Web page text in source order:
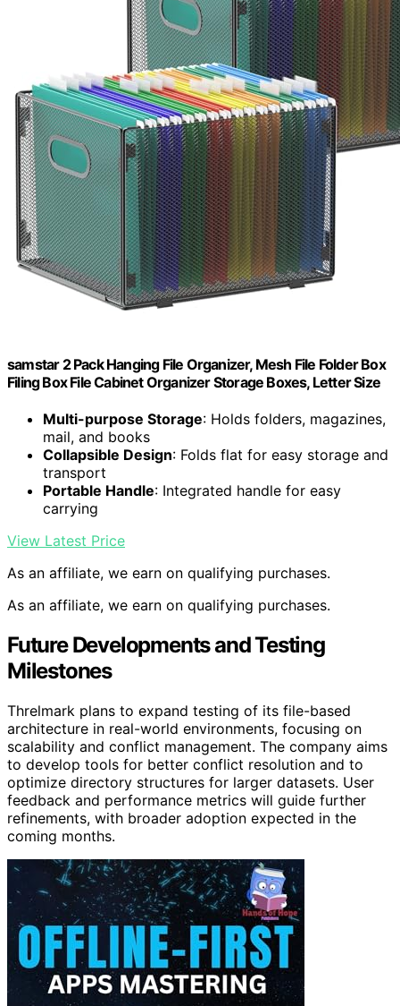
samstar 2 Pack Hanging File Organizer, Mesh File Folder Box
Filing Box File Cabinet Organizer Storage Boxes, Letter Size
Multi-purpose Storage: Holds folders, magazines,
mail, and books
Collapsible Design: Folds flat for easy storage and
transport
Portable Handle: Integrated handle for easy
carrying
View Latest Price
As an affiliate, we earn on qualifying purchases.
As an affiliate, we earn on qualifying purchases.
Future Developments and Testing
Milestones
Threlmark plans to expand testing of its file-based
architecture in real-world environments, focusing on
scalability and conflict management. The company aims
to develop tools for better conflict resolution and to
optimize directory structures for larger datasets. User
feedback and performance metrics will guide further
refinements, with broader adoption expected in the
coming months.